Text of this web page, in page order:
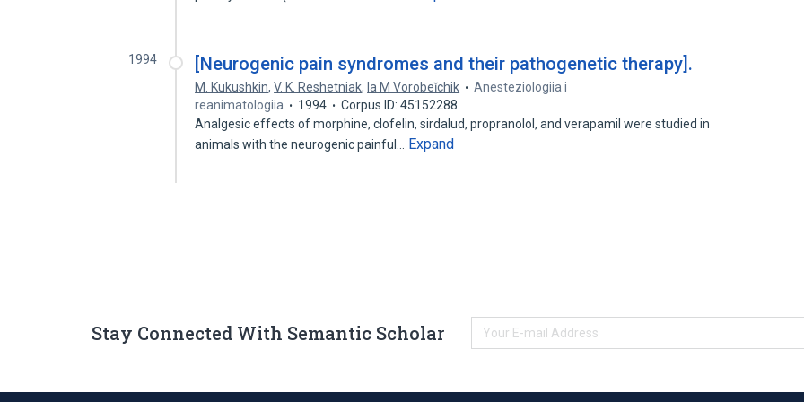
1994 [Neurogenic pain syndromes and their pathogenetic therapy].
M. Kukushkin,V. K. Reshetniak, Ia M Vorobeĭchik
Anesteziologiia i
reanimatologiia
1994
Corpus ID: 45152288
Analgesic effects of morphine, clofelin, sirdalud, propranolol, and verapamil were studied in
animals with the neurogenic painful…
Expand
Stay Connected With Semantic Scholar